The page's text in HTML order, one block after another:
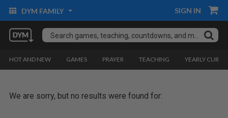
DYM FAMILY SIGN IN
HOT AND NEW GAMES PRAYER TEACHING YEARLY
We are sorry, but no results were found for: